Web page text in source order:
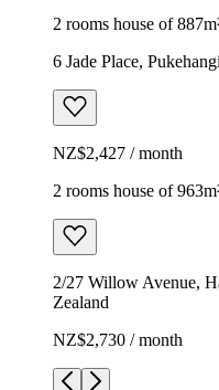
2 rooms house of
6 Jade Place,
NZ$2,427 / month
2 rooms house of
2/27 Willow Avenue,
Zealand
NZ$2,730 / month